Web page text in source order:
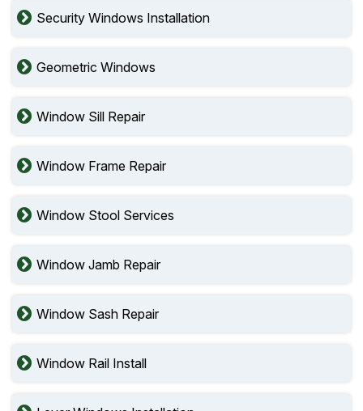
Security Windows Installation
Geometric Windows
Window Sill Repair
Window Frame Repair
Window Stool Services
Window Jamb Repair
Window Sash Repair
Window Rail Install